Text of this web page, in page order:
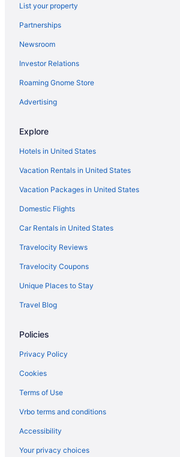
Hotels in Tishomingo
Hotels near Turner Falls
Hotels near University of Oklahoma
Hotels in Wanette
Hotels in Wewoka
Hotels near Wintersmith Park
Cabins in Holdenville
Hotels in Holdenville
Motels in Holdenville
Agritourism in Hughes County
Cabins in Konawa
Indoor Pool in Ada
Hot Tub in Ada
Bar in Ada
Casino in Ada
Budget Inn
Americas Best Value Inn & Suites Ada
Cabins in Ada
List your property
Partnerships
Newsroom
Investor Relations
Roaming Gnome Store
Advertising
Explore
Hotels in United States
Vacation Rentals in United States
Vacation Packages in United States
Domestic Flights
Car Rentals in United States
Travelocity Reviews
Travelocity Coupons
Unique Places to Stay
Travel Blog
Policies
Privacy Policy
Cookies
Terms of Use
Vrbo terms and conditions
Accessibility
Your privacy choices